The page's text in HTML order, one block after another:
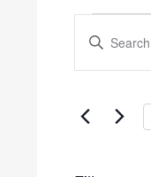
Events
Search
Views
Enter
Keyword.
Search
Events
by